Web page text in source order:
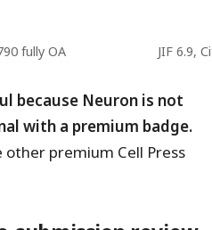
fully OA JIF 6.9,
because Neuron is not
with a premium badge.
premium Cell Press